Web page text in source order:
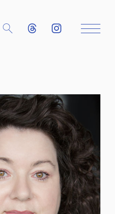
Close